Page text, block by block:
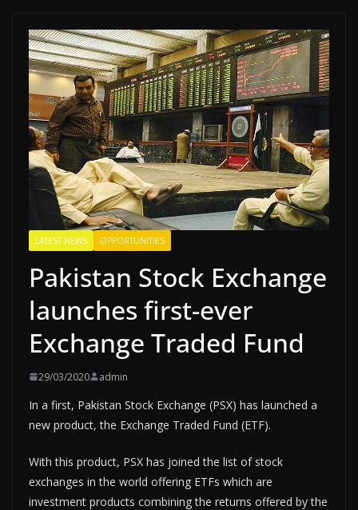
LATEST NEWS OPPORTUNITIES
Pakistan Stock Exchange
launches first-ever
Exchange Traded Fund
29/03/2020 admin
In a first, Pakistan Stock Exchange (PSX) has launched a
new product, the Exchange Traded Fund (ETF).
With this product, PSX has joined the list of stock
exchanges in the world offering ETFs which are
investment products combining the returns offered by the